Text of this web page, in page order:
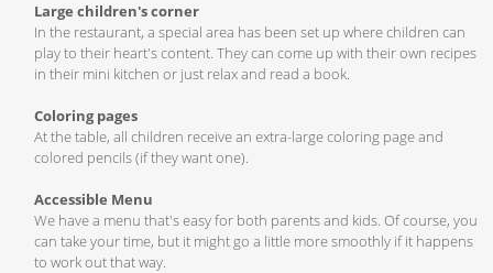
Large children's corner
In the restaurant, a special area has been set up where children can
play to their heart's content. They can come up with their own recipes
in their mini kitchen or just relax and read a book.
Coloring pages
At the table, all children receive an extra-large coloring page and
colored pencils (if they want one).
Accessible Menu
We have a menu that's easy for both parents and kids. Of course, you
can take your time, but it might go a little more smoothly if it happens
to work out that way.